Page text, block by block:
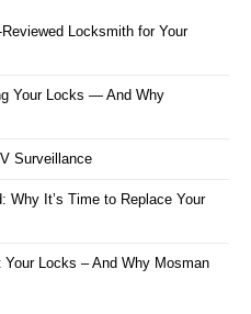
Reviewed Locksmith for Your
Your Locks — And Why
Surveillance
Why It’s Time to Replace Your
Locks – And Why Mosman